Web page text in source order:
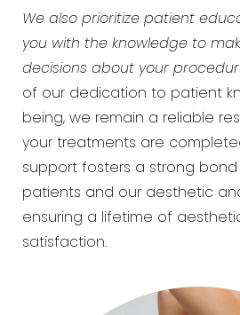
We also prioritize patient
you with the knowledge to
decisions about your
of our dedication to patient
being, we remain a reliable
your treatments are
support fosters a strong
patients and our aesthetic
ensuring a lifetime of
satisfaction.